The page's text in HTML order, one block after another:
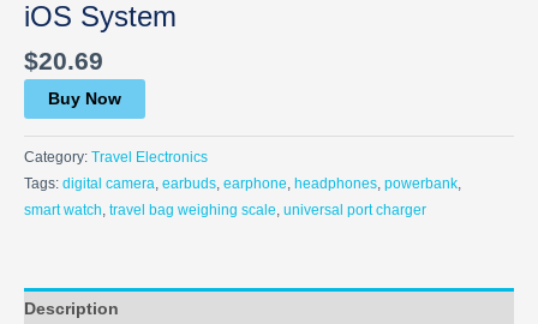
iOS System
$20.69
Buy Now
Category: Travel Electronics
Tags: digital camera earbuds earphone headphones powerbank
smart watch travel bag weighing scale universal port charger
Description